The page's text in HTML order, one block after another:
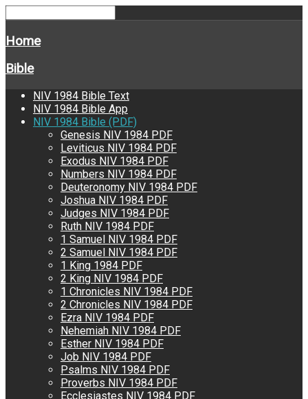
Home
Bible
NIV 1984 Bible Text
NIV 1984 Bible App
NIV 1984 Bible (PDF)
Genesis NIV 1984 PDF
Leviticus NIV 1984 PDF
Exodus NIV 1984 PDF
Numbers NIV 1984 PDF
Deuteronomy NIV 1984 PDF
Joshua NIV 1984 PDF
Judges NIV 1984 PDF
Ruth NIV 1984 PDF
1 Samuel NIV 1984 PDF
2 Samuel NIV 1984 PDF
1 King 1984 PDF
2 King NIV 1984 PDF
1 Chronicles NIV 1984 PDF
2 Chronicles NIV 1984 PDF
Ezra NIV 1984 PDF
Nehemiah NIV 1984 PDF
Esther NIV 1984 PDF
Job NIV 1984 PDF
Psalms NIV 1984 PDF
Proverbs NIV 1984 PDF
Ecclesiastes NIV 1984 PDF